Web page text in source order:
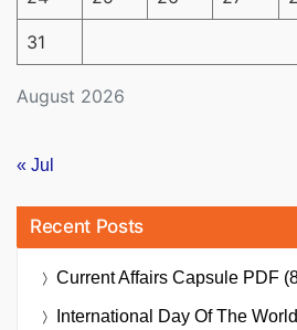
August 2026
31
« Jul
Recent Posts
Current Affairs Capsule PDF
International Day Of The